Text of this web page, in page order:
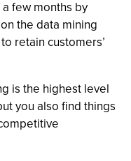
few months by
the data mining
retain customers’
is the highest level
you also find things